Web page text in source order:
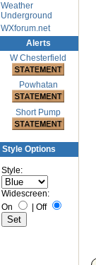
Weather
Underground
WXforum.net
Alerts
W Chesterfield
Powhatan
Short Pump
Style Options
Style:
Widescreen:
On
| Off